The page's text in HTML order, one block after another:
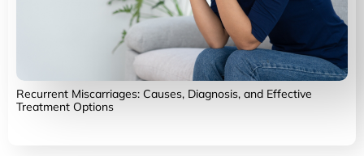
Recurrent Miscarriages: Causes, Diagnosis, and Effective
Treatment Options